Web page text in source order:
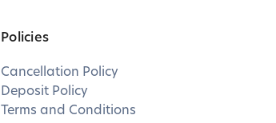
Policies
Cancellation Policy
Deposit Policy
Terms and Conditions